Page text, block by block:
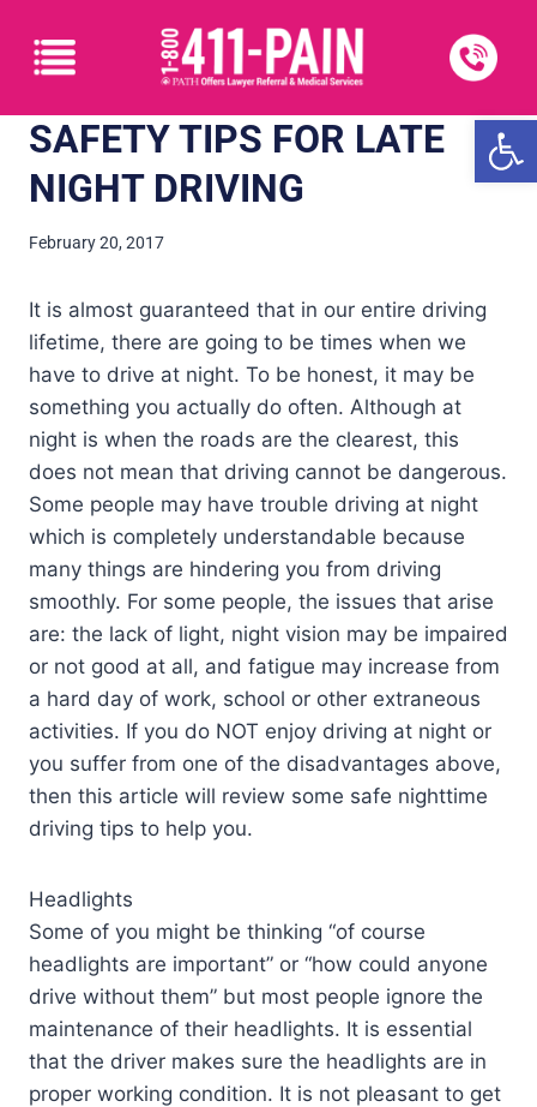
SAFETY TIPS FOR LATE
NIGHT DRIVING
February 20, 2017
It is almost guaranteed that in our entire driving
lifetime, there are going to be times when we
have to drive at night. To be honest, it may be
something you actually do often. Although at
night is when the roads are the clearest, this
does not mean that driving cannot be dangerous.
Some people may have trouble driving at night
which is completely understandable because
many things are hindering you from driving
smoothly. For some people, the issues that arise
are: the lack of light, night vision may be impaired
or not good at all, and fatigue may increase from
a hard day of work, school or other extraneous
activities. If you do NOT enjoy driving at night or
you suffer from one of the disadvantages above,
then this article will review some safe nighttime
driving tips to help you.
Headlights
Some of you might be thinking “of course
headlights are important” or “how could anyone
drive without them” but most people ignore the
maintenance of their headlights. It is essential
that the driver makes sure the headlights are in
proper working condition. It is not pleasant to get